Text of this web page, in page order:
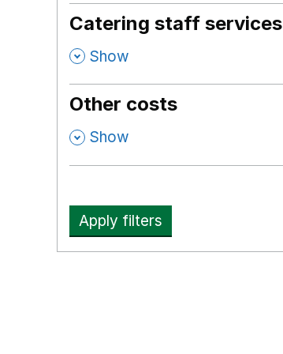
Catering staff services
, Show
Other costs
, Show
Apply filters